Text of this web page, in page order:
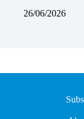
26/06/2026